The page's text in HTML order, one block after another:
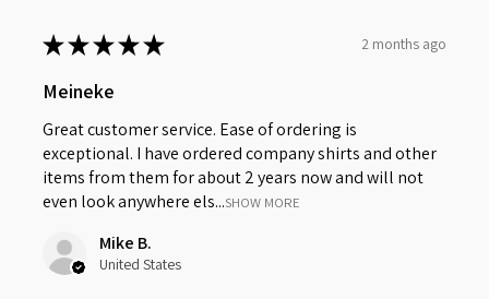
★★★★★ 2 months ago
Meineke
Great customer service. Ease of ordering is
exceptional. I have ordered company shirts and other
items from them for about 2 years now and will not
even look anywhere els...SHOW MORE
Mike B.
United States